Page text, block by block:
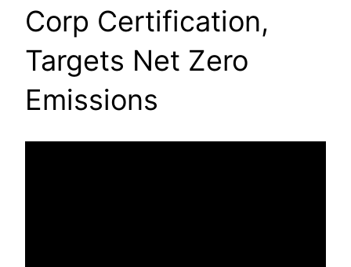
Corp Certification,
Targets Net Zero
Emissions